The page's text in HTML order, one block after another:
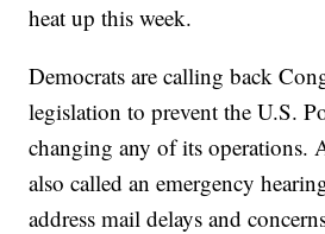
heat up this week.
Democrats are calling back
legislation to prevent the U.S.
changing any of its operations.
also called an emergency
address mail delays and